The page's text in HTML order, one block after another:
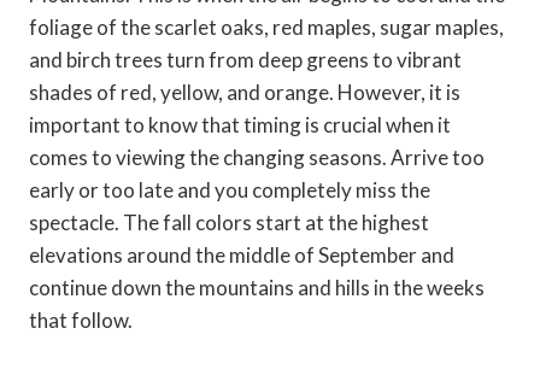
foliage of the scarlet oaks, red maples, sugar maples,
and birch trees turn from deep greens to vibrant
shades of red, yellow, and orange. However, it is
important to know that timing is crucial when it
comes to viewing the changing seasons. Arrive too
early or too late and you completely miss the
spectacle. The fall colors start at the highest
elevations around the middle of September and
continue down the mountains and hills in the weeks
that follow.